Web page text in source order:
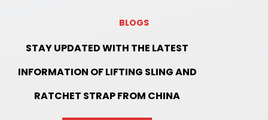
BLOGS
STAY UPDATED WITH THE LATEST
INFORMATION OF LIFTING SLING AND
RATCHET STRAP FROM CHINA